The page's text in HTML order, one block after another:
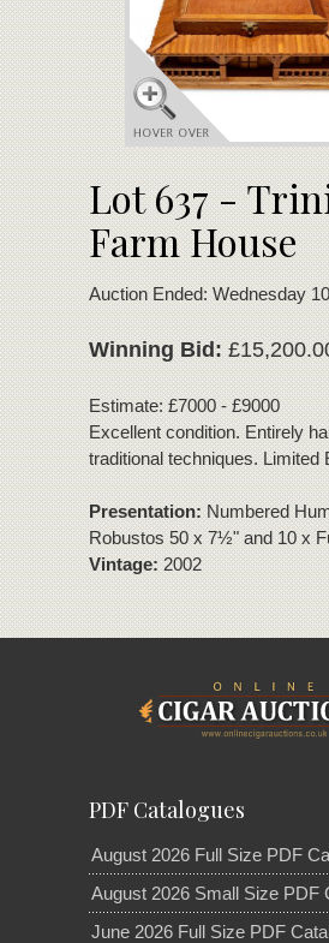
Lot 637 -
Farm House
Auction Ended: Wednesday
Winning Bid:
Estimate: £7000 - £9000
Excellent condition. Entirely
traditional techniques. Limited
Presentation:Numbered
Robustos 50 x 7½" and 10 x
Vintage:2002
PDF Catalogues
August 2026 Full Size PDF
August 2026 Small Size PDF
June 2026 Full Size PDF